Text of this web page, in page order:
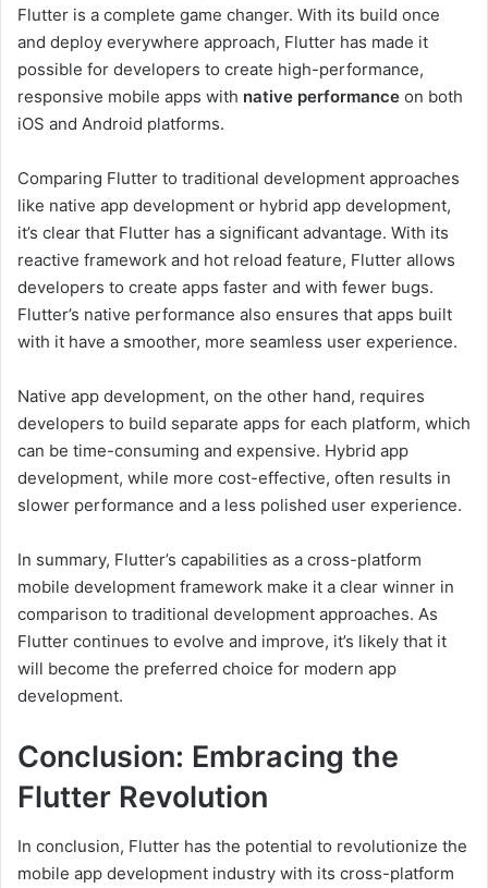
Flutter is a complete game changer. With its build once
and deploy everywhere approach, Flutter has made it
possible for developers to create high-performance,
responsive mobile apps with native performance on both
iOS and Android platforms.
Comparing Flutter to traditional development approaches
like native app development or hybrid app development,
it’s clear that Flutter has a significant advantage. With its
reactive framework and hot reload feature, Flutter allows
developers to create apps faster and with fewer bugs.
Flutter’s native performance also ensures that apps built
with it have a smoother, more seamless user experience.
Native app development, on the other hand, requires
developers to build separate apps for each platform, which
can be time-consuming and expensive. Hybrid app
development, while more cost-effective, often results in
slower performance and a less polished user experience.
In summary, Flutter’s capabilities as a cross-platform
mobile development framework make it a clear winner in
comparison to traditional development approaches. As
Flutter continues to evolve and improve, it’s likely that it
will become the preferred choice for modern app
development.
Conclusion: Embracing the
Flutter Revolution
In conclusion, Flutter has the potential to revolutionize the
mobile app development industry with its cross-platform